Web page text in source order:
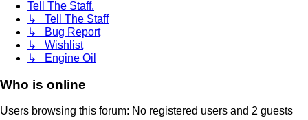
Tell The Staff.
↳ Tell The Staff
↳ Bug Report
↳ Wishlist
↳ Engine Oil
Who is online
Users browsing this forum: No registered users and 2 guests